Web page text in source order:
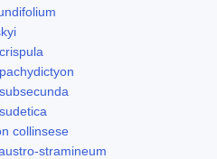
collinsese
stramineum